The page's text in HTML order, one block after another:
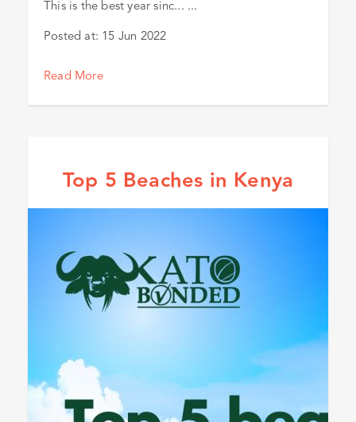
This is the best year sinc... ...
Posted at: 15 Jun 2022
Read More
Top 5 Beaches in Kenya